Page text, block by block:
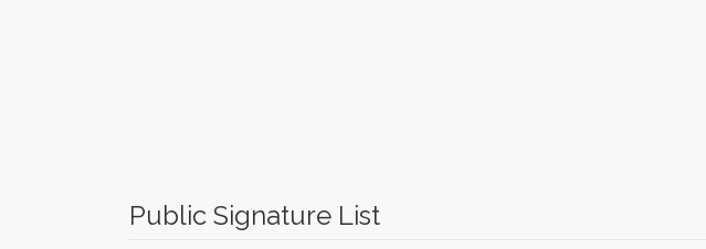
Public Signature List